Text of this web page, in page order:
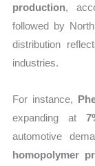
production,
followed by
distribution
industries.
For instance,
expanding at
automotive
homopolymer